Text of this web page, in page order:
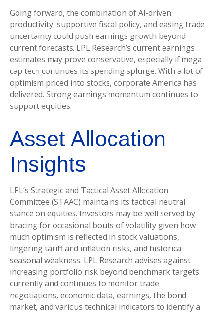
Going forward, the combination of AI-driven
productivity, supportive fiscal policy, and easing trade
uncertainty could push earnings growth beyond
current forecasts. LPL Research’s current earnings
estimates may prove conservative, especially if mega
cap tech continues its spending splurge. With a lot of
optimism priced into stocks, corporate America has
delivered. Strong earnings momentum continues to
support equities.
Asset Allocation
Insights
LPL’s Strategic and Tactical Asset Allocation
Committee (STAAC) maintains its tactical neutral
stance on equities. Investors may be well served by
bracing for occasional bouts of volatility given how
much optimism is reflected in stock valuations,
lingering tariff and inflation risks, and historical
seasonal weakness. LPL Research advises against
increasing portfolio risk beyond benchmark targets
currently and continues to monitor trade
negotiations, economic data, earnings, the bond
market, and various technical indicators to identify a